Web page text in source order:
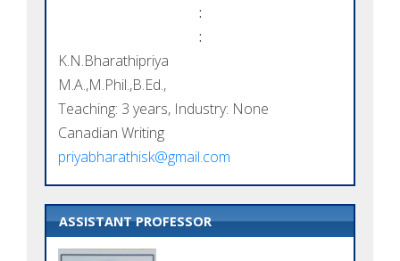
:
:
K.N.Bharathipriya
M.A.,M.Phil.,B.Ed.,
Teaching: 3 years, Industry: None
Canadian Writing
priyabharathisk@gmail.com
ASSISTANT PROFESSOR